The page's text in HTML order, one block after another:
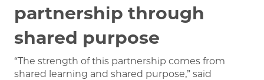
partnership through
shared purpose
“The strength of this partnership comes from
shared learning and shared purpose,” said